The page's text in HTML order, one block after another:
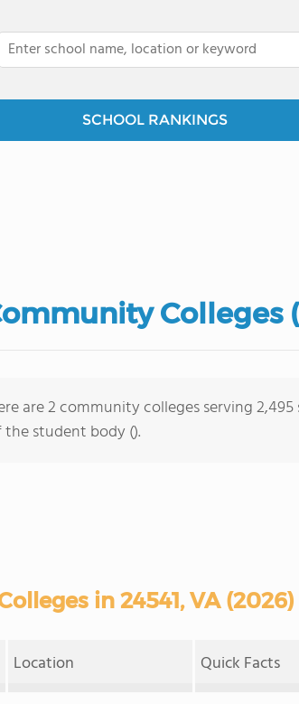
SCHOOL RANKINGS
Colleges
are 2 community colleges serving 2,495
student body ().
in 24541, VA (2026)
Location Quick Facts